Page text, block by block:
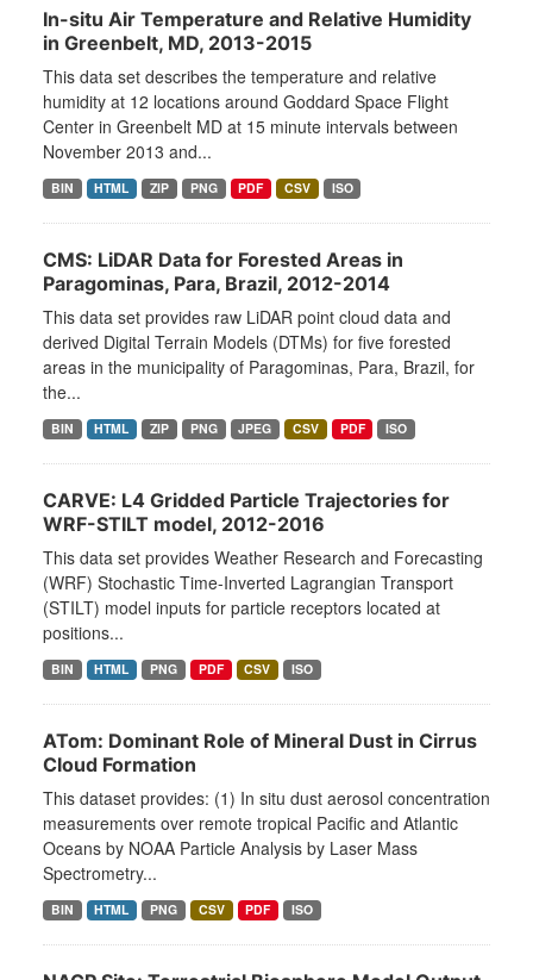
In-situ Air Temperature and Relative Humidity
in Greenbelt, MD, 2013-2015
This data set describes the temperature and relative
humidity at 12 locations around Goddard Space Flight
Center in Greenbelt MD at 15 minute intervals between
November 2013 and...
BIN HTML ZIP PNG PDF CSV ISO
CMS: LiDAR Data for Forested Areas in
Paragominas, Para, Brazil, 2012-2014
This data set provides raw LiDAR point cloud data and
derived Digital Terrain Models (DTMs) for five forested
areas in the municipality of Paragominas, Para, Brazil, for
the...
BIN HTML ZIP PNG JPEG CSV PDF ISO
CARVE: L4 Gridded Particle Trajectories for
WRF-STILT model, 2012-2016
This data set provides Weather Research and Forecasting
(WRF) Stochastic Time-Inverted Lagrangian Transport
(STILT) model inputs for particle receptors located at
positions...
BIN HTML PNG PDF CSV ISO
ATom: Dominant Role of Mineral Dust in Cirrus
Cloud Formation
This dataset provides: (1) In situ dust aerosol concentration
measurements over remote tropical Pacific and Atlantic
Oceans by NOAA Particle Analysis by Laser Mass
Spectrometry...
BIN HTML PNG CSV PDF ISO